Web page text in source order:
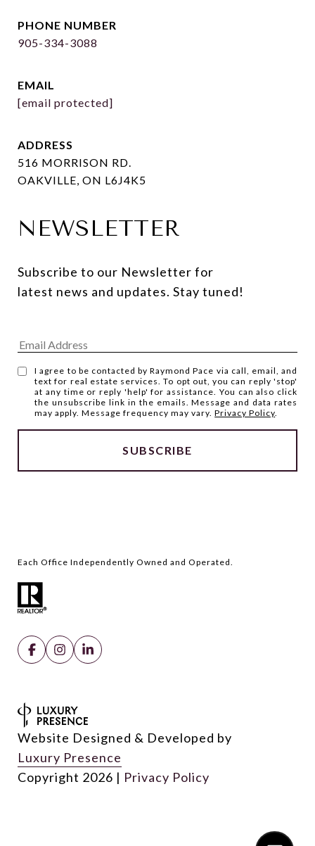
PHONE NUMBER
905-334-3088
EMAIL
[email protected]
ADDRESS
516 MORRISON RD.
OAKVILLE, ON L6J4K5
NEWSLETTER
Subscribe to our Newsletter for
I agree to be contacted by Raymond Pace via call, email, and
text for real estate services. To opt out, you can reply 'stop'
at any time or reply 'help' for assistance. You can also click
the unsubscribe link in the emails. Message and data rates
may apply. Message frequency may vary.Privacy Policy.
Website Designed & Developed by
Luxury Presence
Copyright 2026 | Privacy Policy